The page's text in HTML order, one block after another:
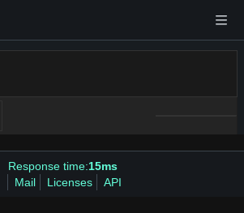
Response time:15ms
Mail
Licenses API